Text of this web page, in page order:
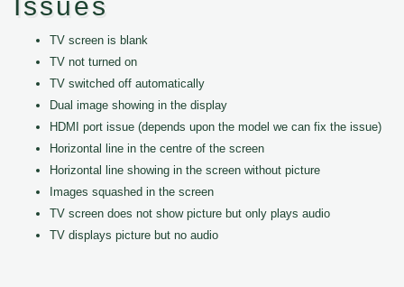
TV screen is blank
TV not turned on
TV switched off automatically
Dual image showing in the display
HDMI port issue (depends upon the model we can fix the issue)
Horizontal line in the centre of the screen
Horizontal line showing in the screen without picture
Images squashed in the screen
TV screen does not show picture but only plays audio
TV displays picture but no audio